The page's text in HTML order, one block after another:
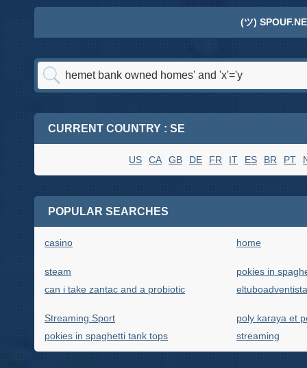
(ツ)
CURRENT COUNTRY : SE
US CA GB DE FR IT ES BR PT
POPULAR SEARCHES
casino home
steam
pokies in
can i take zantac and a probiotic
Streaming Sport
poly karaya et
pokies in spaghetti tank tops
streaming